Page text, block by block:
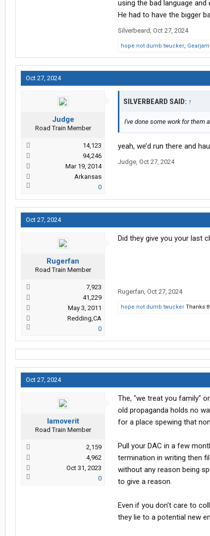
using the bad language
He had to have the bigger
Silverbeard, Oct 27, 2024
hope not dumb twucker,
Oct 27, 2024
Judge
Road Train Member
14,123
94,246
Mar 19, 2014
Arkansas
0
SILVERBEARD SAID: ↑
I've done some work for them
yeah, we’d run there and
Judge, Oct 27, 2024
Oct 27, 2024
Rugerfan
Road Train Member
7,923
41,229
May 3, 2011
Redding,CA
0
Did they give you your last
Rugerfan, Oct 27, 2024
hope not dumb twucker Thanks
Oct 27, 2024
Iamoverit
Road Train Member
2,159
4,962
Oct 31, 2023
0
The, "we treat you family"
old propaganda holds no
for a place spewing that
Pull your DAC in a few
termination in writing then
without any reason being
to give a reason.
Even if you don't care to
they lie to a potential new